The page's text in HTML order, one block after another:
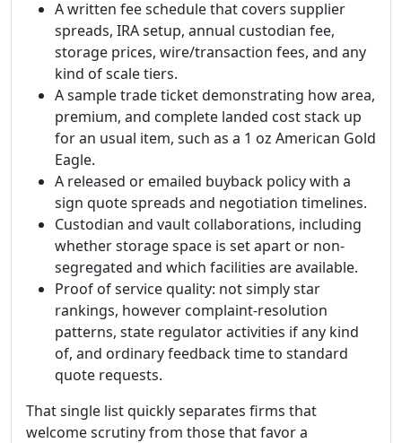
A written fee schedule that covers supplier
spreads, IRA setup, annual custodian fee,
storage prices, wire/transaction fees, and any
kind of scale tiers.
A sample trade ticket demonstrating how area,
premium, and complete landed cost stack up
for an usual item, such as a 1 oz American Gold
Eagle.
A released or emailed buyback policy with a
sign quote spreads and negotiation timelines.
Custodian and vault collaborations, including
whether storage space is set apart or non-
segregated and which facilities are available.
Proof of service quality: not simply star
rankings, however complaint-resolution
patterns, state regulator activities if any kind
of, and ordinary feedback time to standard
quote requests.
That single list quickly separates firms that
welcome scrutiny from those that favor a